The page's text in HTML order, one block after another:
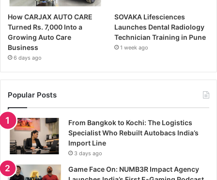
How CARJAX AUTO CARE
Turned Rs. 7,000 Into a
Growing Auto Care
Business
6 days ago
SOVAKA Lifesciences
Launches Dental Radiology
Technician Training in Pune
1 week ago
Popular Posts
From Bangkok to Kochi: The Logistics
Specialist Who Rebuilt Autobacs India’s
Import Line
3 days ago
Game Face On: NUMB3R Impact Agency